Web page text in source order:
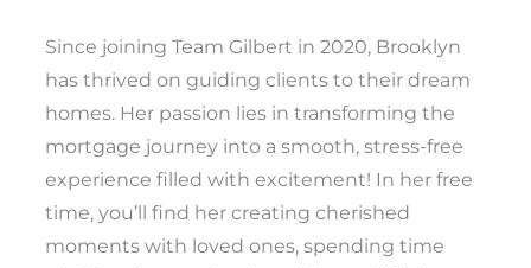
Since joining Team Gilbert in 2020, Brooklyn
has thrived on guiding clients to their dream
homes. Her passion lies in transforming the
mortgage journey into a smooth, stress-free
experience filled with excitement! In her free
time, you’ll find her creating cherished
moments with loved ones, spending time